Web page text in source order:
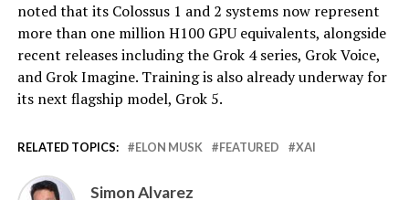
noted that its Colossus 1 and 2 systems now represent
more than one million H100 GPU equivalents, alongside
recent releases including the Grok 4 series, Grok Voice,
and Grok Imagine. Training is also already underway for
its next flagship model, Grok 5.
RELATED TOPICS: ELON MUSK FEATURED XAI
Simon Alvarez